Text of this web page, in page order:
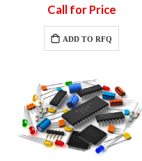
Call for Price
ADD TO RFQ